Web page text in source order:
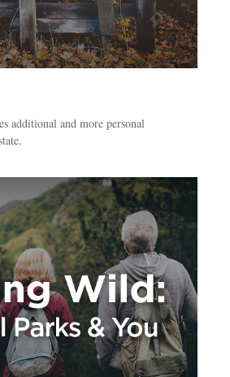
additional and more personal